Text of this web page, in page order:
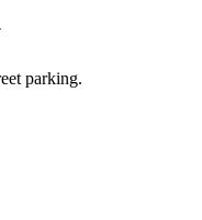
parking.